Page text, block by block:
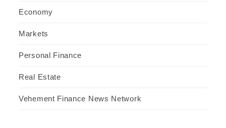
Economy
Markets
Personal Finance
Real Estate
Vehement Finance News Network